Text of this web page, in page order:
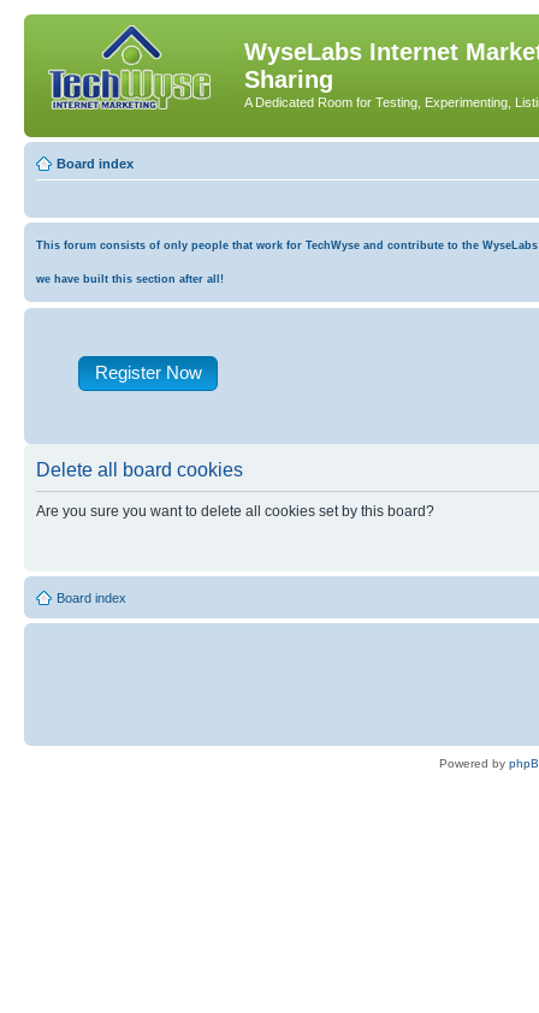
WyseLabs Internet
Sharing
A Dedicated Room for Testing, Experimenting,
Board index
This forum consists of only people that work for TechWyse and contribute to the
we have built this section after all!
Register Now
Delete all board cookies
Are you sure you want to delete all cookies set by this board?
Board index
Powered by